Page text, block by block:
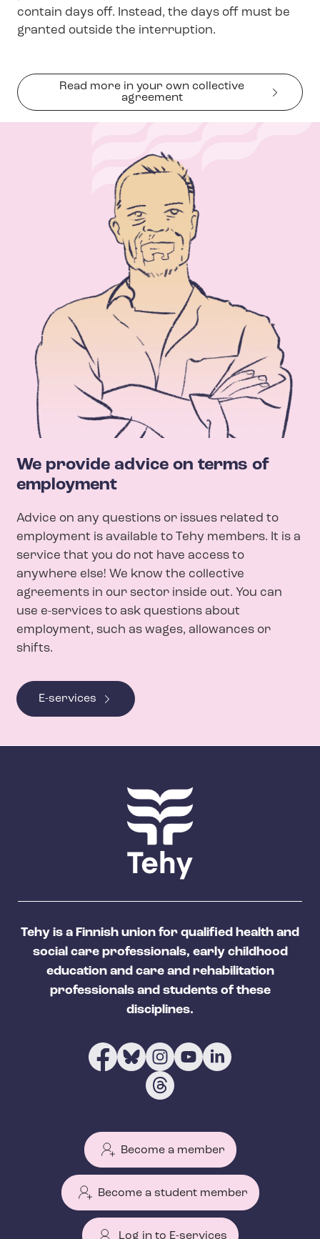
contain days off. Instead, the days off must be
granted outside the interruption.
Read more in your own collective
agreement
We provide advice on terms of
employment
Advice on any questions or issues related to
employment is available to Tehy members. It is a
service that you do not have access to
anywhere else! We know the collective
agreements in our sector inside out. You can
use e-services to ask questions about
employment, such as wages, allowances or
shifts.
E-services
Tehy is a Finnish union for qualified health and
social care professionals, early childhood
education and care and rehabilitation
professionals and students of these
disciplines.
Become a member
Become a student member
Log in to E-services